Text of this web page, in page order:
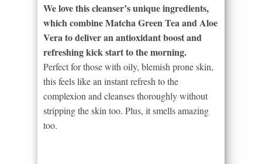
We love this cleanser’s unique ingredients,
which combine Matcha Green Tea and Aloe
Vera to deliver an antioxidant boost and
refreshing kick start to the morning.
Perfect for those with oily, blemish prone skin,
this feels like an instant refresh to the
complexion and cleanses thoroughly without
stripping the skin too. Plus, it smells amazing
too.